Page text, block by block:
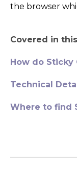
the browser
Covered in
How do Sticky
Technical
Where to find